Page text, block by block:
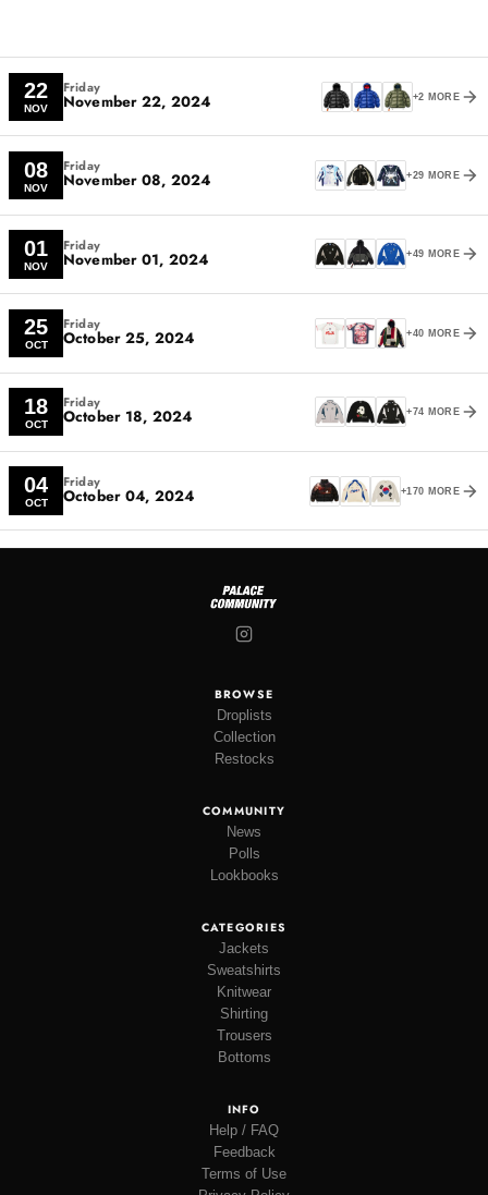
22
NOV
Friday
November 22, 2024 +2 MORE
08
NOV
Friday
November 08, 2024 +29 MORE
01
NOV
Friday
November 01, 2024 +49 MORE
25
OCT
Friday
October 25, 2024 +40 MORE
18
OCT
Friday
October 18, 2024 +74 MORE
04
OCT
Friday
October 04, 2024 +170 MORE
BROWSE
Droplists
Collection
Restocks
COMMUNITY
News
Polls
Lookbooks
CATEGORIES
Jackets
Sweatshirts
Knitwear
Shirting
Trousers
Bottoms
INFO
Help / FAQ
Feedback
Terms of Use